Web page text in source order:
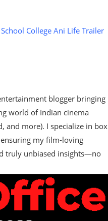
College Ani Life Trailer
blogger bringing
world of Indian cinema
and more). I specialize in box
my film-loving
truly unbiased insights—no